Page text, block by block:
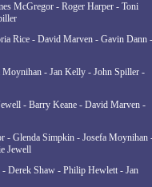
McGregor - Roger Harper - Toni
Rice - David Marven - Gavin Dann -
Moynihan - Jan Kelly - John Spiller -
- Barry Keane - David Marven -
- Glenda Simpkin - Josefa Moynihan
Jewell
Derek Shaw - Philip Hewlett - Jan